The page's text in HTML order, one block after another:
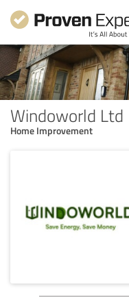
Windoworld Ltd
Home Improvement